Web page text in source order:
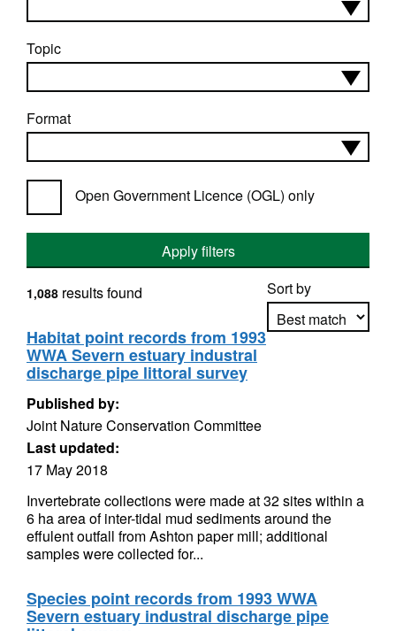
Topic
Format
Open Government Licence (OGL) only
Apply filters
Sort by
1,088 results found
Habitat point records from 1993
WWA Severn estuary industral
discharge pipe littoral survey
Published by:
Joint Nature Conservation Committee
Last updated:
17 May 2018
Invertebrate collections were made at 32 sites within a
6 ha area of inter-tidal mud sediments around the
effulent outfall from Ashton paper mill; additional
samples were collected for...
Species point records from 1993 WWA
Severn estuary industral discharge pipe